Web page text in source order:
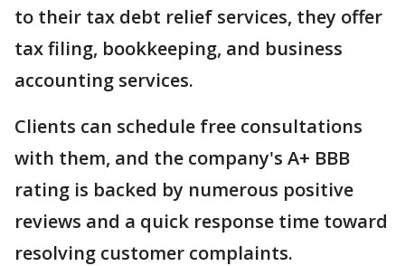
to their tax debt relief services, they offer
tax filing, bookkeeping, and business
accounting services.
Clients can schedule free consultations
with them, and the company's A+ BBB
rating is backed by numerous positive
reviews and a quick response time toward
resolving customer complaints.